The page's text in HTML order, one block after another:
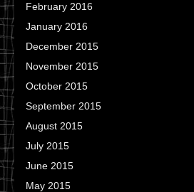
February 2016
January 2016
December 2015
November 2015
October 2015
September 2015
August 2015
July 2015
June 2015
May 2015